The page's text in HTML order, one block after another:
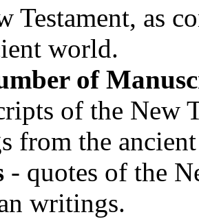
Testament, as
world.
of
of the New
from the
- quotes of the
writings.